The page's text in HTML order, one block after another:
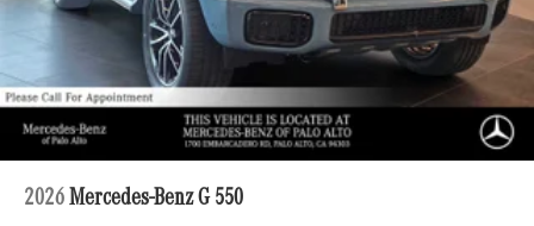
2026 Mercedes-Benz G 550